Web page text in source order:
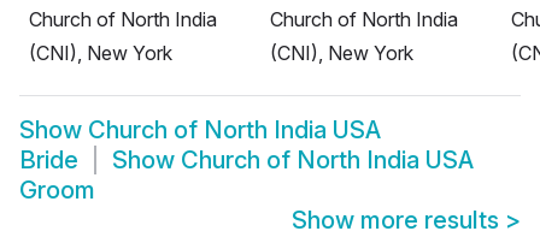
Church of North India
(CNI), New York
Church of North India
(CNI), New York
Show Church of North India USA
Bride
Show Church of North India USA
Groom
Show more results >